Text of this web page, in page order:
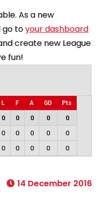
As a new
go toyour dashboard
create new League
fun!
L F A GD Pts
0 0 0 0
0
0 0 0 0
0
0 0 0 0 0
14 December 2016